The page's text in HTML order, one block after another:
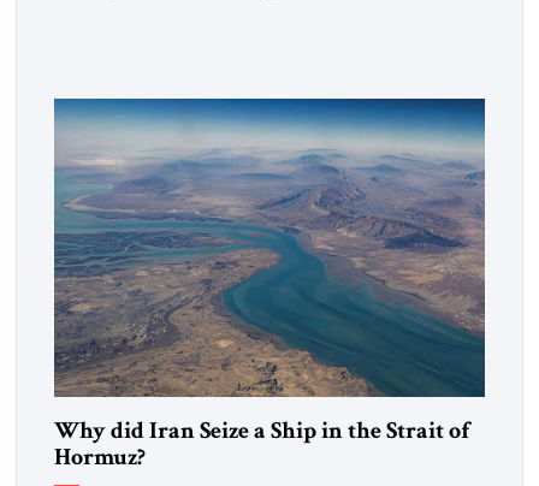
alliance […]
Why did Iran Seize a Ship in the Strait of
Hormuz?